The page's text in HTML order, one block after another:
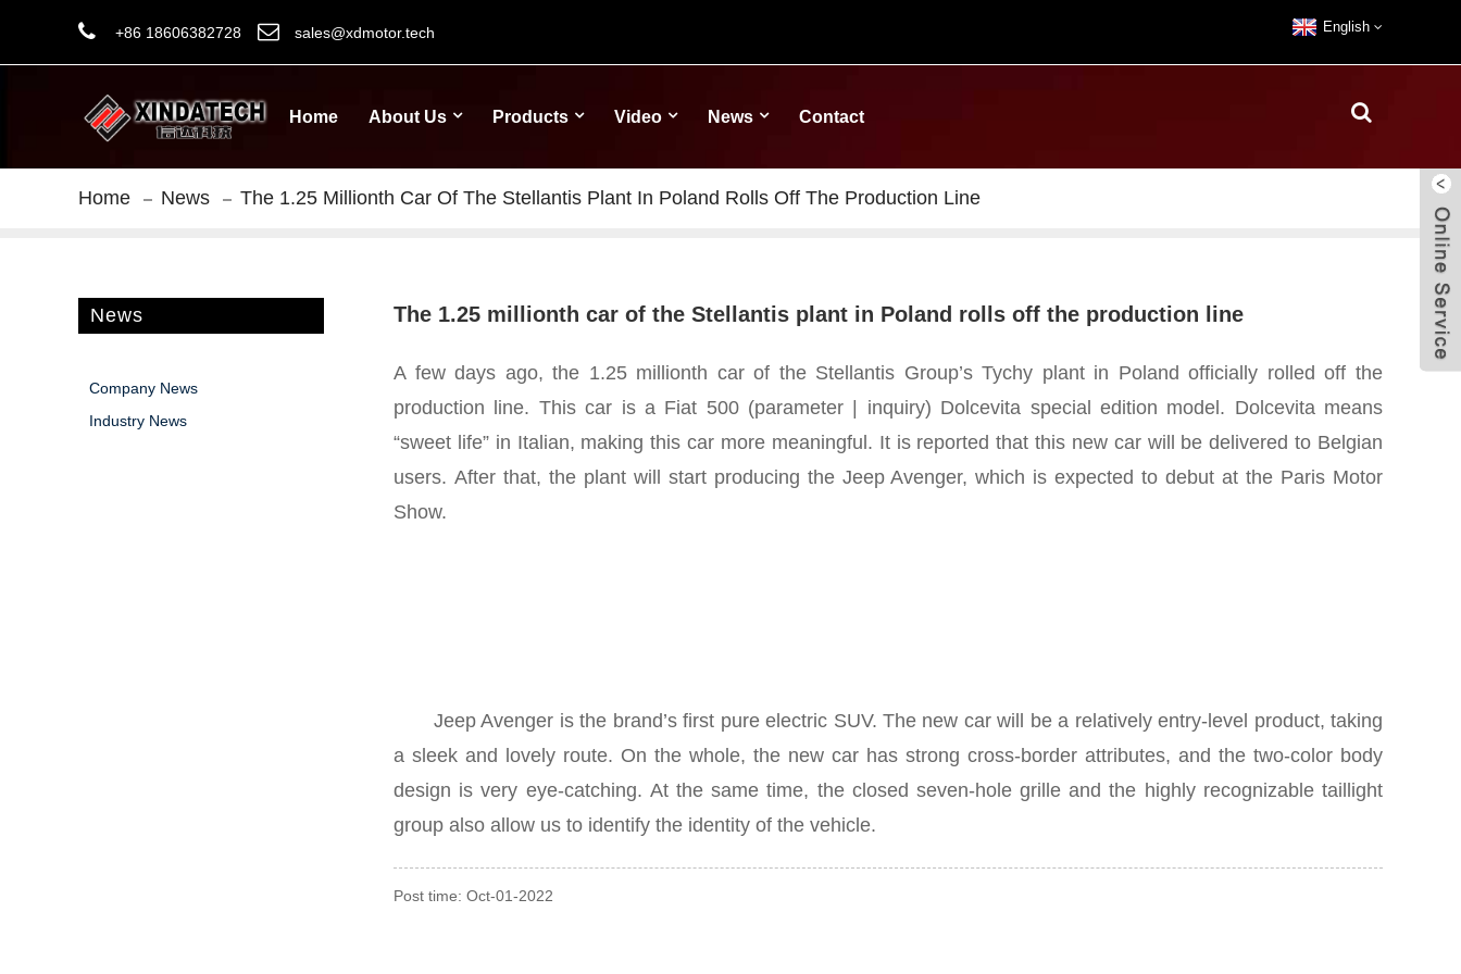
+86 18606382728 sales@xdmotor.tech English
Home About Us Products Video News Contact
Home News The 1.25 Millionth Car Of The Stellantis Plant In Poland Rolls Off The Production Line
News
Company News
Industry News
The 1.25 millionth car of the Stellantis plant in Poland rolls off the production line
A few days ago, the 1.25 millionth car of the Stellantis Group’s Tychy plant in Poland officially rolled off the
production line. This car is a Fiat 500 (parameter | inquiry) Dolcevita special edition model. Dolcevita means
“sweet life” in Italian, making this car more meaningful. It is reported that this new car will be delivered to Belgian
users. After that, the plant will start producing the Jeep Avenger, which is expected to debut at the Paris Motor
Show.
Jeep Avenger is the brand’s first pure electric SUV. The new car will be a relatively entry-level product, taking
a sleek and lovely route. On the whole, the new car has strong cross-border attributes, and the two-color body
design is very eye-catching. At the same time, the closed seven-hole grille and the highly recognizable taillight
group also allow us to identify the identity of the vehicle.
Post time: Oct-01-2022